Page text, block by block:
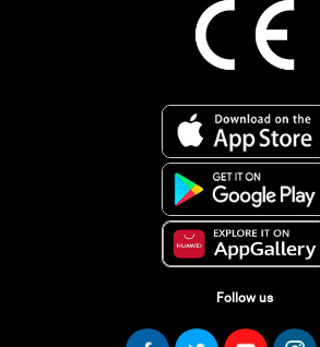
Follow us